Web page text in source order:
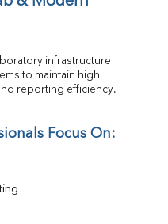
infrastructure
to maintain high
reporting efficiency.
Focus On: